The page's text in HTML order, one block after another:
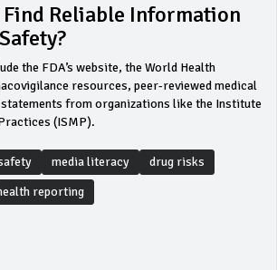
Find Reliable Information
the FDA’s website, the World Health
resources, peer-reviewed medical
from organizations like the Institute
(ISMP).
media literacy
drug risks
reporting